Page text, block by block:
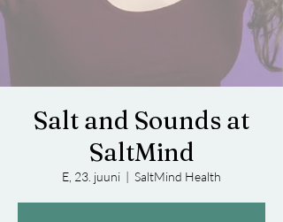
Salt and Sounds at
SaltMind
E, 23. juuni
  |
SaltMind Health